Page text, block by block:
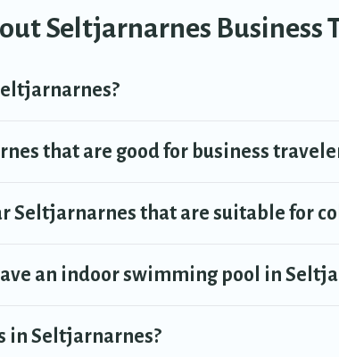
to stay in Seltjarnarnes by using Travel Trekkie's
your booking hassle-free
Seltjarnarnes Business
that are good for business
Seltjarnarnes that are suitable for
an indoor swimming pool in
in Seltjarnarnes?